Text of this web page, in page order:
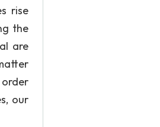
rise
the
are
order
our